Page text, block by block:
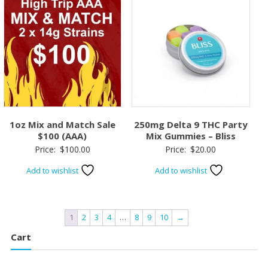
1oz Mix and Match Sale
$100 (AAA)
Price: $100.00
Add to wishlist
250mg Delta 9 THC Party
Mix Gummies – Bliss
Price: $20.00
Add to wishlist
1 2 3 4 … 8 9 10 →
Cart